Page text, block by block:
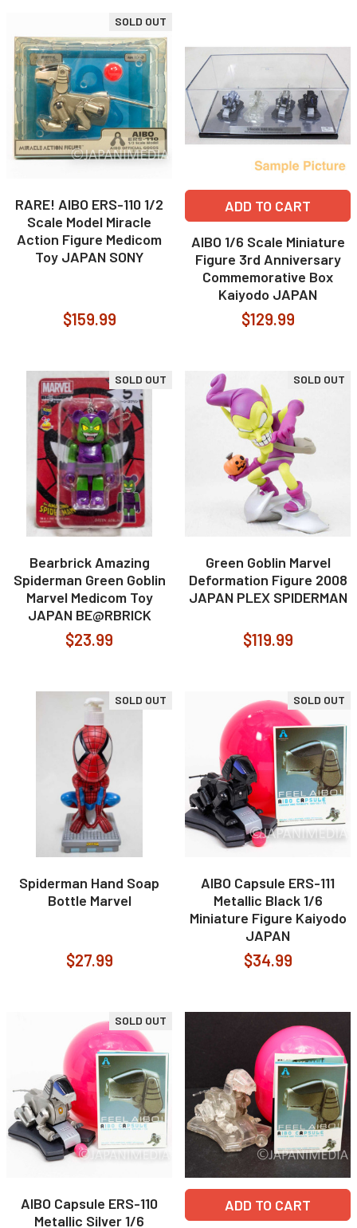
SOLD OUT
RARE! AIBO ERS-110 1/2
Scale Model Miracle
Action Figure Medicom
Toy JAPAN SONY
$159.99
ADD TO CART
AIBO 1/6 Scale Miniature
Figure 3rd Anniversary
Commemorative Box
Kaiyodo JAPAN
$129.99
SOLD OUT
Bearbrick Amazing
Spiderman Green Goblin
Marvel Medicom Toy
JAPAN BE@RBRICK
$23.99
SOLD OUT
Green Goblin Marvel
Deformation Figure 2008
JAPAN PLEX SPIDERMAN
$119.99
SOLD OUT
Spiderman Hand Soap
Bottle Marvel
$27.99
SOLD OUT
AIBO Capsule ERS-111
Metallic Black 1/6
Miniature Figure Kaiyodo
JAPAN
$34.99
SOLD OUT
AIBO Capsule ERS-110
Metallic Silver 1/6
ADD TO CART